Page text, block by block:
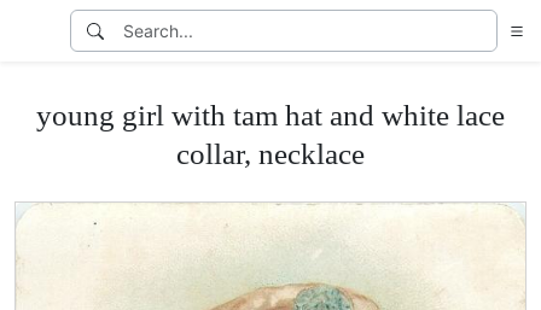
young girl with tam hat and white lace
collar, necklace